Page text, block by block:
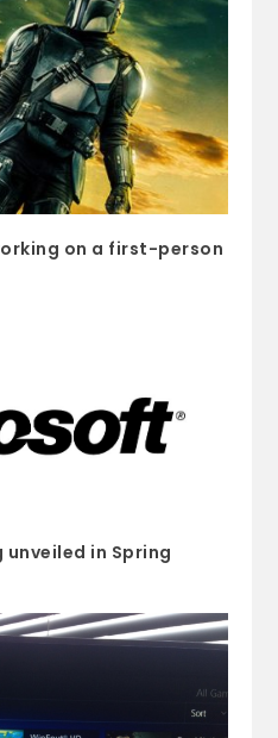
on a first-person
unveiled in Spring